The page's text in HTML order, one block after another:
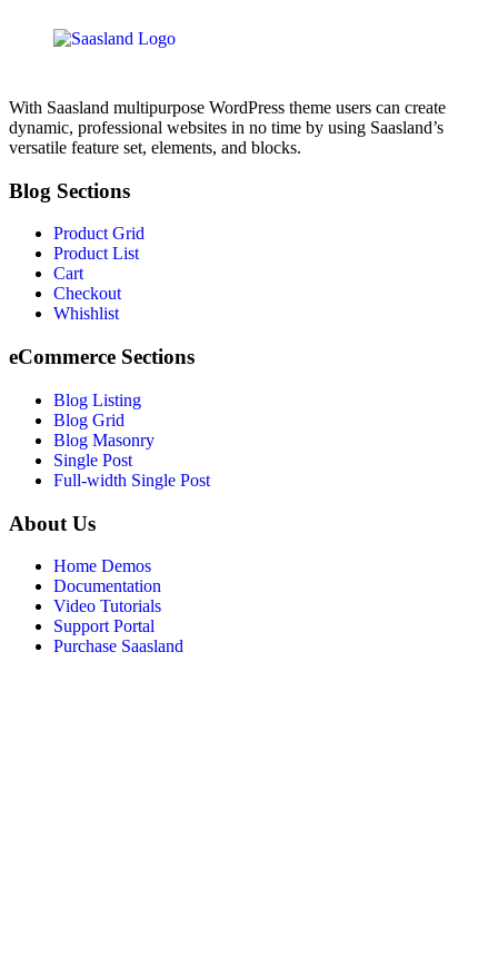
With Saasland multipurpose WordPress theme users can create
dynamic, professional websites in no time by using Saasland’s
versatile feature set, elements, and blocks.
Blog Sections
Product Grid
Product List
Cart
Checkout
Whishlist
eCommerce Sections
Blog Listing
Blog Grid
Blog Masonry
Single Post
Full-width Single Post
About Us
Home Demos
Documentation
Video Tutorials
Support Portal
Purchase Saasland